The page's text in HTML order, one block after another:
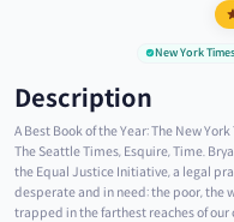
New York Times
Description
A Best Book of the Year: The New
The Seattle Times, Esquire, Time.
the Equal Justice Initiative, a legal
desperate and in need: the poor, the
trapped in the farthest reaches of